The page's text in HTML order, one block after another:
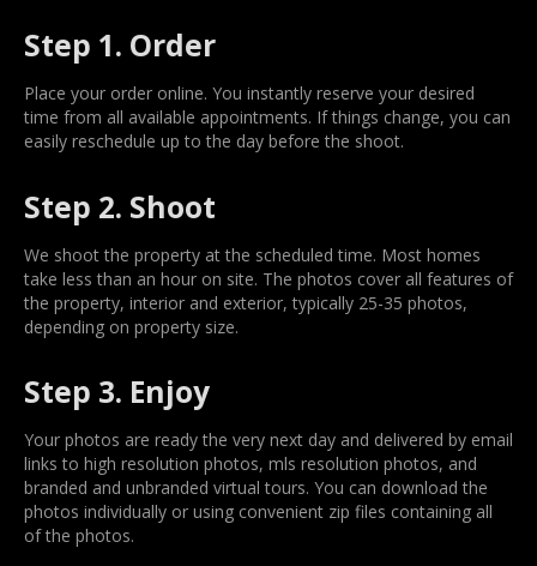
Step 1. Order
Place your order online. You instantly reserve your desired
time from all available appointments. If things change, you can
easily reschedule up to the day before the shoot.
Step 2. Shoot
We shoot the property at the scheduled time. Most homes
take less than an hour on site. The photos cover all features of
the property, interior and exterior, typically 25-35 photos,
depending on property size.
Step 3. Enjoy
Your photos are ready the very next day and delivered by email
links to high resolution photos, mls resolution photos, and
branded and unbranded virtual tours. You can download the
photos individually or using convenient zip files containing all
of the photos.